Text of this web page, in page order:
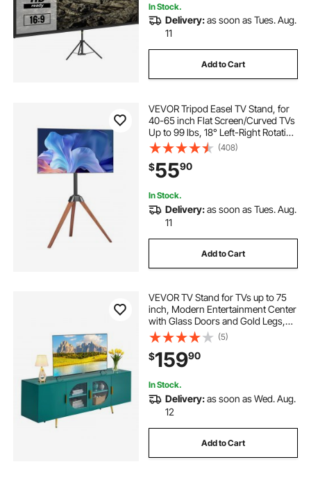
In Stock.
Delivery:as soon as Tues. Aug.
11
Add to Cart
VEVOR Tripod Easel TV Stand, for
40-65 inch Flat Screen/Curved TVs
Up to 99 lbs, 18° Left-Right Rotation
Portable TV Stand with Oak Wood
Legs, for Bedroom, Living Room,
Studio, MAX VESA 600 x 400 mm
(408)
$5590
In Stock.
Delivery:as soon as Tues. Aug.
11
Add to Cart
VEVOR TV Stand for TVs up to 75
inch, Modern Entertainment Center
with Glass Doors and Gold Legs,
TV Cabinet Storage with Adjustable
Shelves, Media Console Table for
Living Room and Bedroom, Green
(5)
$15990
In Stock.
Delivery:as soon as Wed. Aug.
12
Add to Cart